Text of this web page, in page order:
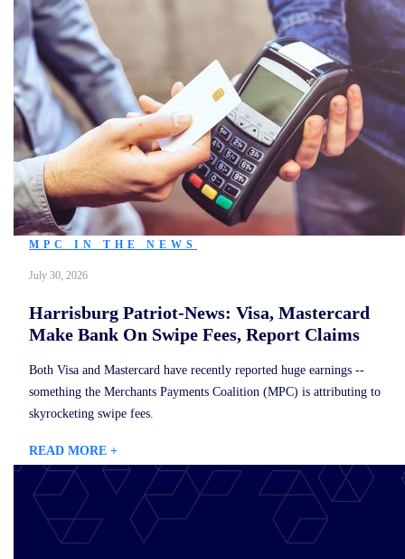
MPC IN THE NEWS
July 30, 2026
Harrisburg Patriot-News: Visa, Mastercard
Make Bank On Swipe Fees, Report Claims
Both Visa and Mastercard have recently reported huge earnings --
something the Merchants Payments Coalition (MPC) is attributing to
skyrocketing swipe fees.
READ MORE +